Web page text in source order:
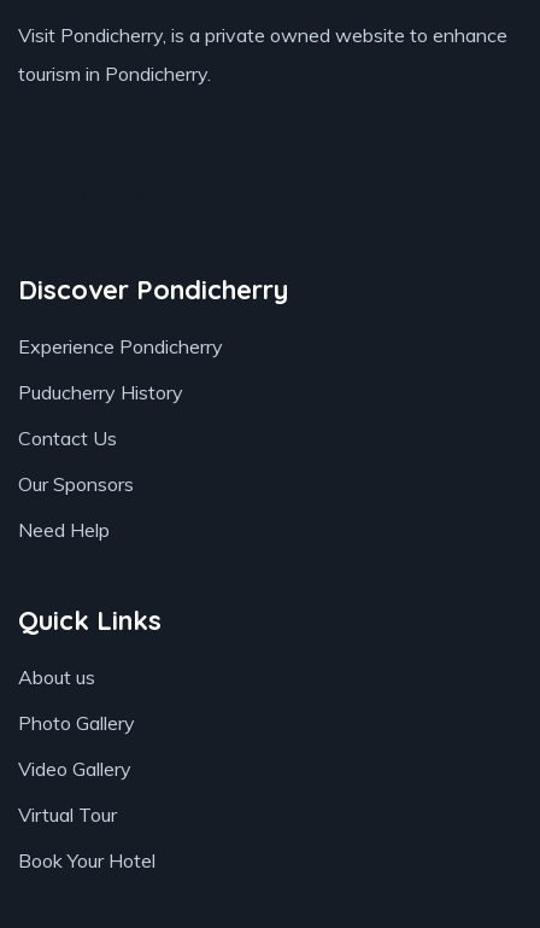
Visit Pondicherry, is a private owned website to enhance
tourism in Pondicherry.
Discover Pondicherry
Experience Pondicherry
Puducherry History
Contact Us
Our Sponsors
Need Help
Quick Links
About us
Photo Gallery
Video Gallery
Virtual Tour
Book Your Hotel